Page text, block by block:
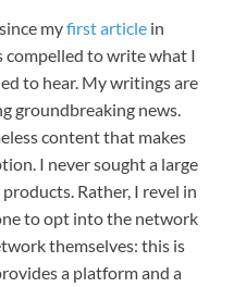
myfirst article in
compelled to write what I
to hear. My writings are
groundbreaking news.
content that makes
I never sought a large
Rather, I revel in
to opt into the network
themselves: this is
a platform and a